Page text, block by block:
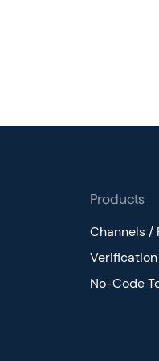
Products
Channels /
Verification
No-Code